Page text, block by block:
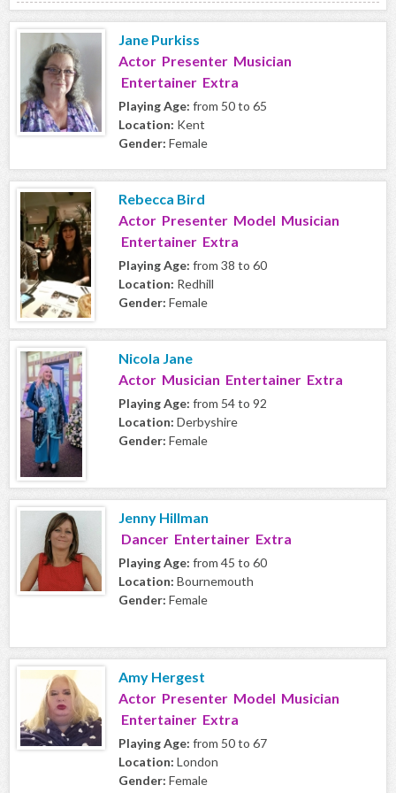
Jane Purkiss
Actor Presenter Musician
Entertainer Extra
Playing Age: from 50 to 65
Location: Kent
Gender: Female
Rebecca Bird
Actor Presenter Model Musician
Entertainer Extra
Playing Age: from 38 to 60
Location: Redhill
Gender: Female
Nicola Jane
Actor Musician Entertainer Extra
Playing Age: from 54 to 92
Location: Derbyshire
Gender: Female
Jenny Hillman
Dancer Entertainer Extra
Playing Age: from 45 to 60
Location: Bournemouth
Gender: Female
Amy Hergest
Actor Presenter Model Musician
Entertainer Extra
Playing Age: from 50 to 67
Location: London
Gender: Female